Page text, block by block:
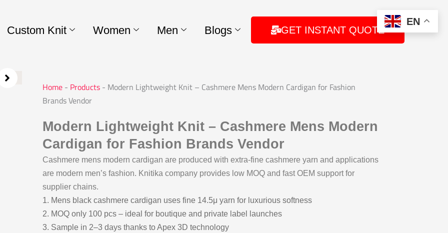
Custom Knit Women Men Blogs GET INSTANT QUOTE
Home- Products- Modern Lightweight Knit – Cashmere Mens Modern Cardigan for Fashion
Brands Vendor
Modern Lightweight Knit – Cashmere Mens Modern
Cardigan for Fashion Brands Vendor
Cashmere mens modern cardigan are produced with extra-fine cashmere yarn and applications
are modern men’s fashion. Knitika company provides low MOQ and fast OEM support for
supplier chains.
1. Mens black cashmere cardigan uses fine 14.5μ yarn for luxurious softness
2. MOQ only 100 pcs – ideal for boutique and private label launches
3. Sample in 2–3 days thanks to Apex 3D technology
EN